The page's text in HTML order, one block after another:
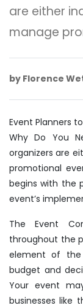
are either
manage
by Florence
Event Planners
Why Do You
organizers are
promotional
begins with the
event’s
The Event
throughout the
element of the
budget and
Your event
businesses like